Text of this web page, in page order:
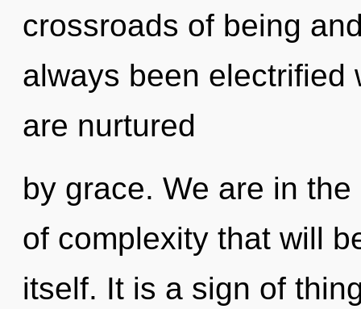
crossroads of being
always been electrified
are nurtured
by grace. We are in
of complexity that will
itself. It is a sign of